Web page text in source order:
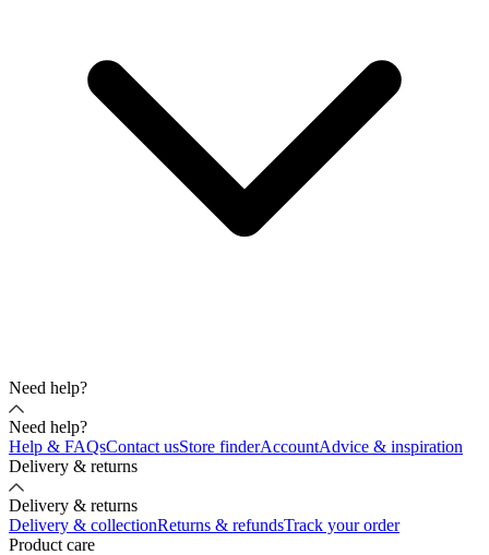
Need help?
Need help?
Help & FAQsContact usStore finderAccountAdvice & inspiration
Delivery & returns
Delivery & returns
Delivery & collectionReturns & refundsTrack your order
Product care